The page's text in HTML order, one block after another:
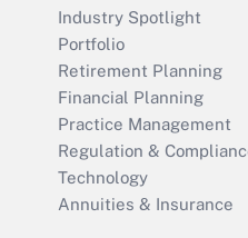
Industry Spotlight
Portfolio
Retirement Planning
Financial Planning
Practice Management
Regulation &
Technology
Annuities & Insurance